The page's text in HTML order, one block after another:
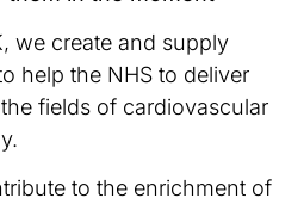
we create and supply
help the NHS to deliver
fields of cardiovascular
to the enrichment of